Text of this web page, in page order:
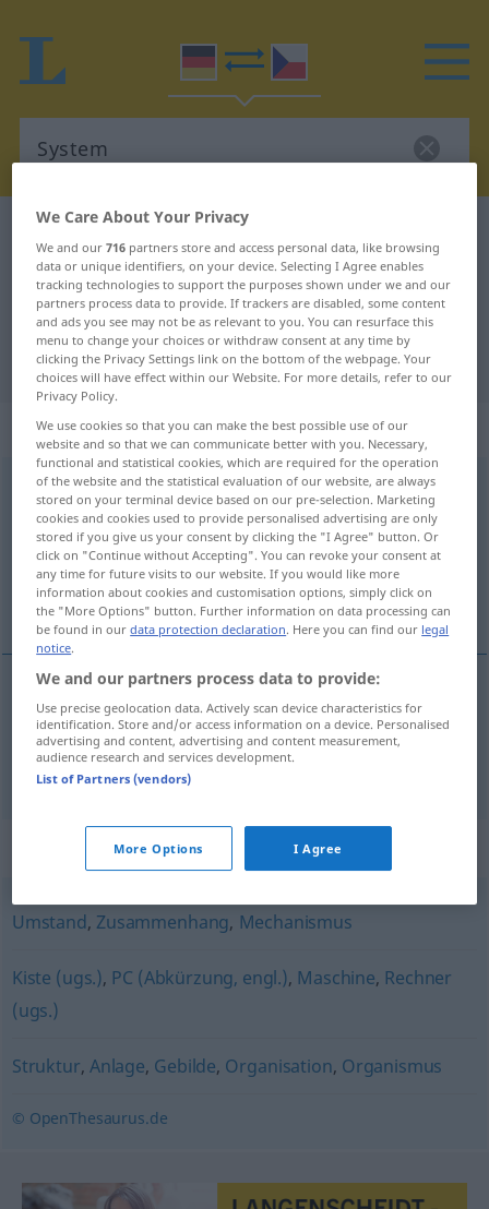
German-Czech dictionary
German-Czech translation for
"System"
"System" Czech translation
„System“: Neutrum
Systemn <-s;-e>
Overview of all translations
(For more details, click/tap on the translation)
soustava, systém
soustava F System
systém System
Synonyms for "System"
Umstand, Zusammenhang, Mechanismus
Kiste (ugs.), PC (Abkürzung, engl.), Maschine, Rechner
(ugs.)
Struktur, Anlage, Gebilde, Organisation, Organismus
© OpenThesaurus.de
We Care About Your Privacy
We and our716 partners store and access personal data, like browsing
data or unique identifiers, on your device. Selecting I Agree enables
tracking technologies to support the purposes shown under we and our
partners process data to provide. If trackers are disabled, some content
and ads you see may not be as relevant to you. You can resurface this
menu to change your choices or withdraw consent at any time by
clicking the Privacy Settings link on the bottom of the webpage. Your
choices will have effect within our Website. For more details, refer to our
Privacy Policy.
We use cookies so that you can make the best possible use of our
website and so that we can communicate better with you. Necessary,
functional and statistical cookies, which are required for the operation
of the website and the statistical evaluation of our website, are always
stored on your terminal device based on our pre-selection. Marketing
cookies and cookies used to provide personalised advertising are only
stored if you give us your consent by clicking the "I Agree" button. Or
click on "Continue without Accepting". You can revoke your consent at
any time for future visits to our website. If you would like more
information about cookies and customisation options, simply click on
the "More Options" button. Further information on data processing can
be found in ourdata protection declaration. Here you can find our legal
notice.
We and our partners process data to provide:
Use precise geolocation data. Actively scan device characteristics for
identification. Store and/or access information on a device. Personalised
advertising and content, advertising and content measurement,
audience research and services development.
List of Partners (vendors)
More Options I Agree